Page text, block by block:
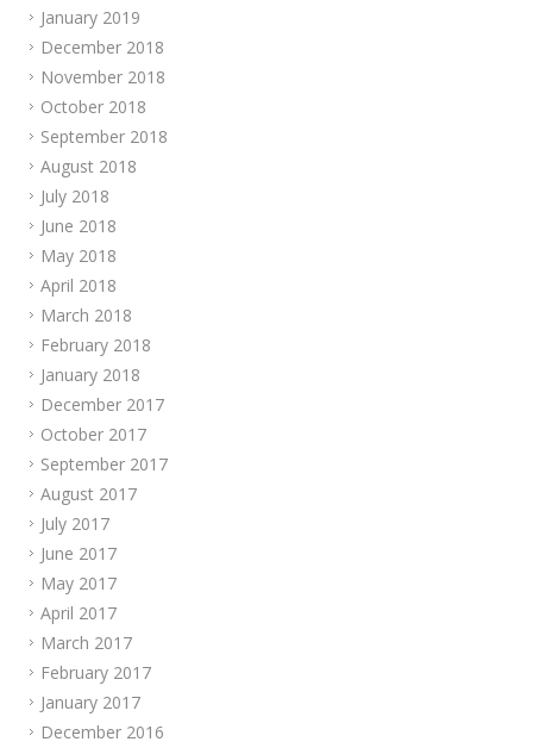
January 2019
December 2018
November 2018
October 2018
September 2018
August 2018
July 2018
June 2018
May 2018
April 2018
March 2018
February 2018
January 2018
December 2017
October 2017
September 2017
August 2017
July 2017
June 2017
May 2017
April 2017
March 2017
February 2017
January 2017
December 2016